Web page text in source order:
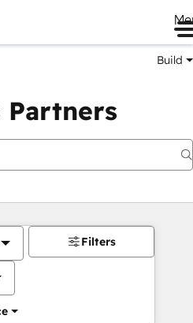
Build
Filters